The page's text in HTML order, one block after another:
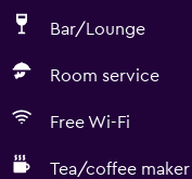
Bar/Lounge
Room service
Free Wi-Fi
Tea/coffee maker